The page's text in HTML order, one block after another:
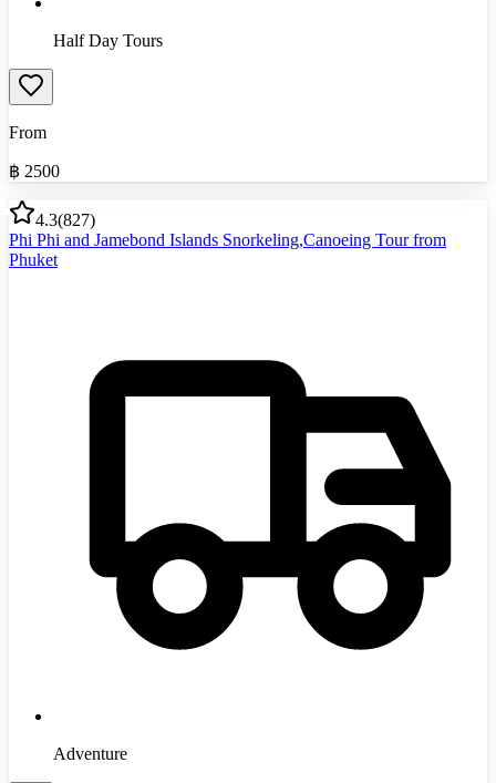
Half Day Tours
From
฿ 2500
4.3(827)
Phi Phi and Jamebond Islands Snorkeling,Canoeing Tour from
Phuket
Adventure